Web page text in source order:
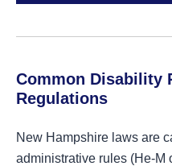
Common Disability
Regulations
New Hampshire laws are
administrative rules (He-M